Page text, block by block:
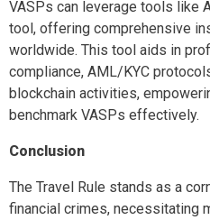
VASPs can leverage tools like
tool, offering comprehensive
worldwide. This tool aids in
compliance, AML/KYC
blockchain activities,
benchmark VASPs effectively.
Conclusion
The Travel Rule stands as a
financial crimes, necessitating